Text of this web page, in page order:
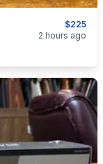
$225
2 hours ago